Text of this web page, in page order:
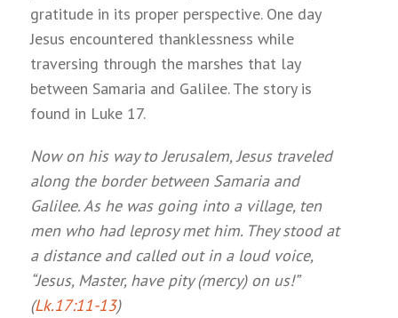
gratitude in its proper perspective. One day
Jesus encountered thanklessness while
traversing through the marshes that lay
between Samaria and Galilee. The story is
found in Luke 17.
Now on his way to Jerusalem, Jesus traveled
along the border between Samaria and
Galilee. As he was going into a village, ten
men who had leprosy met him. They stood at
a distance and called out in a loud voice,
“Jesus, Master, have pity (mercy) on us!”
(Lk.17:11-13)